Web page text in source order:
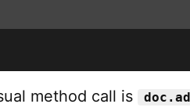
method call is